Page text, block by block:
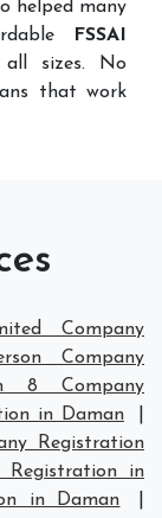
helped many
FSSAI
sizes. No
that work
Company
Company
8 Company
in Daman
Registration
Registration in
in Daman